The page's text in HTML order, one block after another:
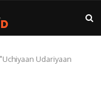
Udariyaan